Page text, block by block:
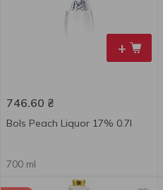
+
746.60 ₴
Bols Peach Liquor 17% 0.7l
700 ml